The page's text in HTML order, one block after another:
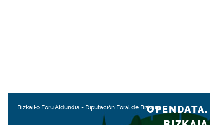
Bizkaiko Foru Aldundia - Diputación Foral de BizkaiaOPENDATA.